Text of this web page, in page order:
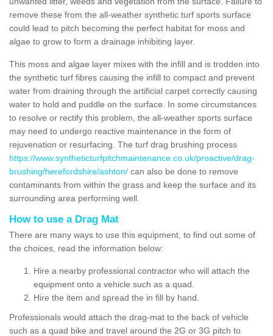
remove these from the all-weather synthetic turf sports surface
could lead to pitch becoming the perfect habitat for moss and
algae to grow to form a drainage inhibiting layer.
This moss and algae layer mixes with the infill and is trodden into
the synthetic turf fibres causing the infill to compact and prevent
water from draining through the artificial carpet correctly causing
water to hold and puddle on the surface. In some circumstances
to resolve or rectify this problem, the all-weather sports surface
may need to undergo reactive maintenance in the form of
rejuvenation or resurfacing. The turf drag brushing process
https://www.syntheticturfpitchmaintenance.co.uk/proactive/drag-
brushing/herefordshire/ashton/ can also be done to remove
contaminants from within the grass and keep the surface and its
surrounding area performing well.
How to use a Drag Mat
There are many ways to use this equipment, to find out some of
the choices, read the information below:
Hire a nearby professional contractor who will attach the
equipment onto a vehicle such as a quad.
Hire the item and spread the in fill by hand.
Professionals would attach the drag-mat to the back of vehicle
such as a quad bike and travel around the 2G or 3G pitch to